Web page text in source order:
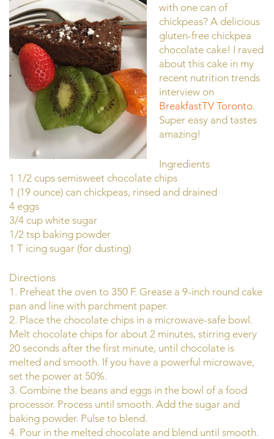
with one can of
chickpeas? A delicious
gluten-free chickpea
chocolate cake! I raved
about this cake in my
recent nutrition trends
interview on
BreakfastTV Toronto.
Super easy and tastes
amazing!
Ingredients
1 1/2 cups semisweet chocolate chips
1 (19 ounce) can chickpeas, rinsed and drained
4 eggs
3/4 cup white sugar
1/2 tsp baking powder
1 T icing sugar (for dusting)
Directions
1. Preheat the oven to 350 F. Grease a 9-inch round cake
pan and line with parchment paper.
2. Place the chocolate chips in a microwave-safe bowl.
Melt chocolate chips for about 2 minutes, stirring every
20 seconds after the first minute, until chocolate is
melted and smooth. If you have a powerful microwave,
set the power at 50%.
3. Combine the beans and eggs in the bowl of a food
processor. Process until smooth. Add the sugar and
baking powder. Pulse to blend.
4. Pour in the melted chocolate and blend until smooth.